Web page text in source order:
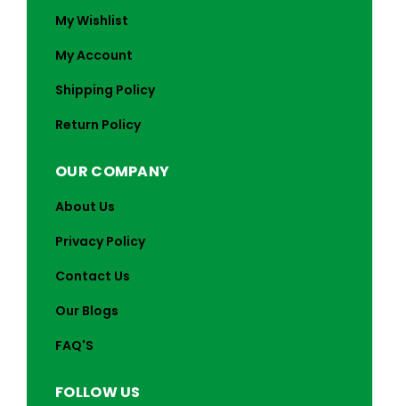
My Wishlist
My Account
Shipping Policy
Return Policy
OUR COMPANY
About Us
Privacy Policy
Contact Us
Our Blogs
FAQ'S
FOLLOW US